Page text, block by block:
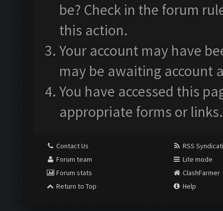
be? Check in the forum
this action.
Your account may have
may be awaiting account
You have accessed this
appropriate forms or links.
Contact Us
Forum team
Forum stats
Return to Top
RSS
Lite mode
ClashFarmer
Help